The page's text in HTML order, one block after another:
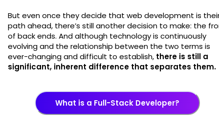
But even once they decide that web development is
path ahead, there’s still another decision to make: the
of back ends. And although technology is continuously
evolving and the relationship between the two terms is
ever-changing and difficult to establish, there is still a
significant, inherent difference that separates them.
What is a Full-Stack Developer?